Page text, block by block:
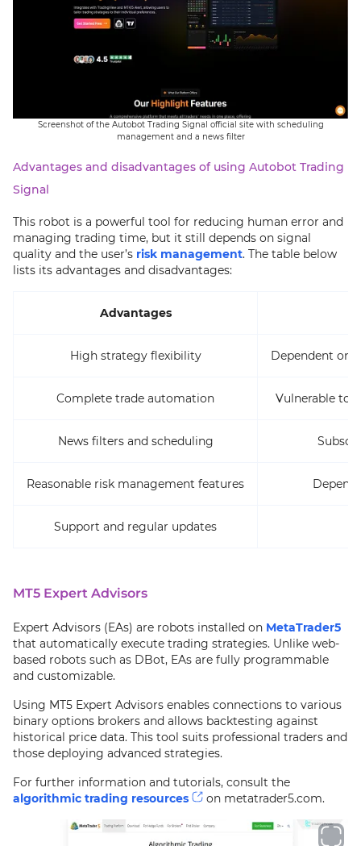
Screenshot of the Autobot Trading Signal official site with scheduling
management and a news filter
Advantages and disadvantages of using Autobot Trading
Signal
This robot is a powerful tool for reducing human error and
managing trading time, but it still depends on signal
quality and the user’s risk management. The table below
lists its advantages and disadvantages:
Advantages
High strategy flexibility Dependent on
Complete trade automation Vulnerable to
News filters and scheduling
Reasonable risk management features
Support and regular updates
MT5 Expert Advisors
Expert Advisors (EAs) are robots installed on MetaTrader5
that automatically execute trading strategies. Unlike web-
based robots such as DBot, EAs are fully programmable
and customizable.
Using MT5 Expert Advisors enables connections to various
binary options brokers and allows backtesting against
historical price data. This tool suits professional traders and
those deploying advanced strategies.
For further information and tutorials, consult the
algorithmic trading resources
on metatrader5.com.